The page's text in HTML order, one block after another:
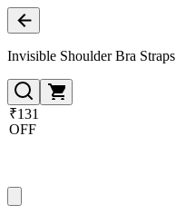
Invisible Shoulder Bra Straps
₹131
OFF